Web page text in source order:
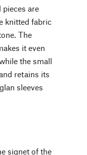
are
knitted fabric
The
it even
the small
retains its
sleeves
signet of the